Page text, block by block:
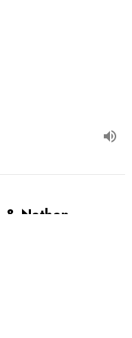
& Nathan